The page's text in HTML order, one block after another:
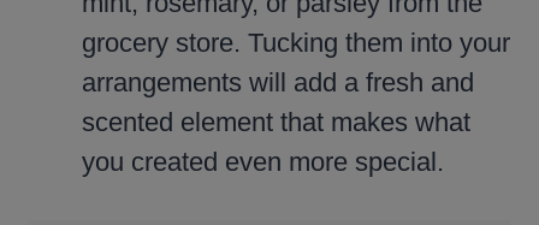
grocery store. Tucking them into your
arrangements will add a fresh and
scented element that makes what
you created even more special.